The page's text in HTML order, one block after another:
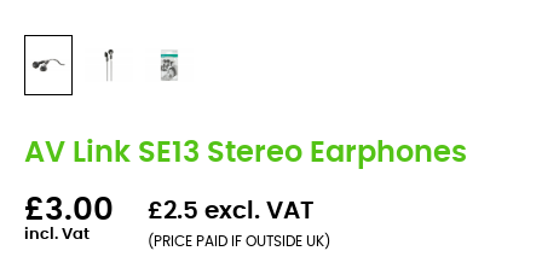
AV Link SE13 Stereo Earphones
£3.00
incl. Vat
£2.5 excl. VAT
(PRICE PAID IF OUTSIDE UK)